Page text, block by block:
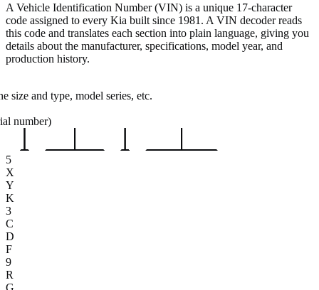
A Vehicle Identification Number (VIN) is a unique 17-character
code assigned to every Kia built since 1981. A VIN decoder reads
this code and translates each section into plain language, giving you
details about the manufacturer, specifications, model year, and
production history.
size and type, model series, etc.
number)
5
X
Y
K
3
C
D
F
9
R
G